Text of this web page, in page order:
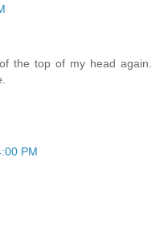
the top of my head again.
PM